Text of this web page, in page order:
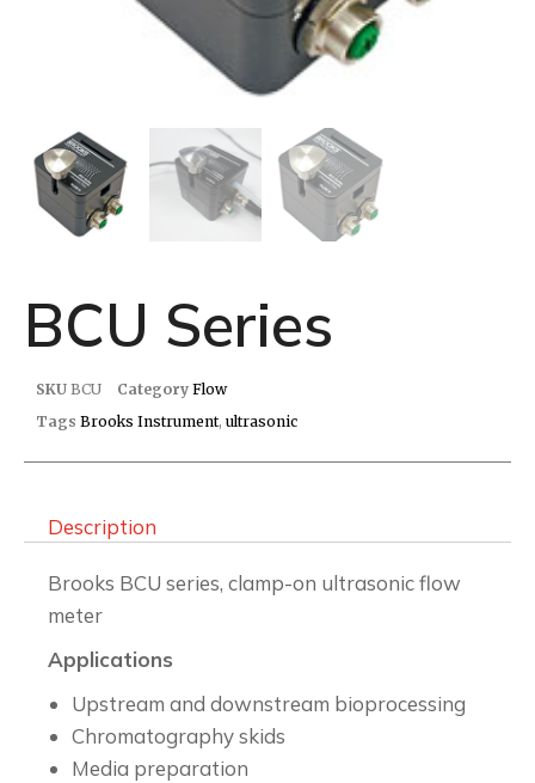
BCU Series
SKU BCU Category Flow
Tags Brooks Instrument, ultrasonic
Description
Brooks BCU series, clamp-on ultrasonic flow
meter
Applications
Upstream and downstream bioprocessing
Chromatography skids
Media preparation